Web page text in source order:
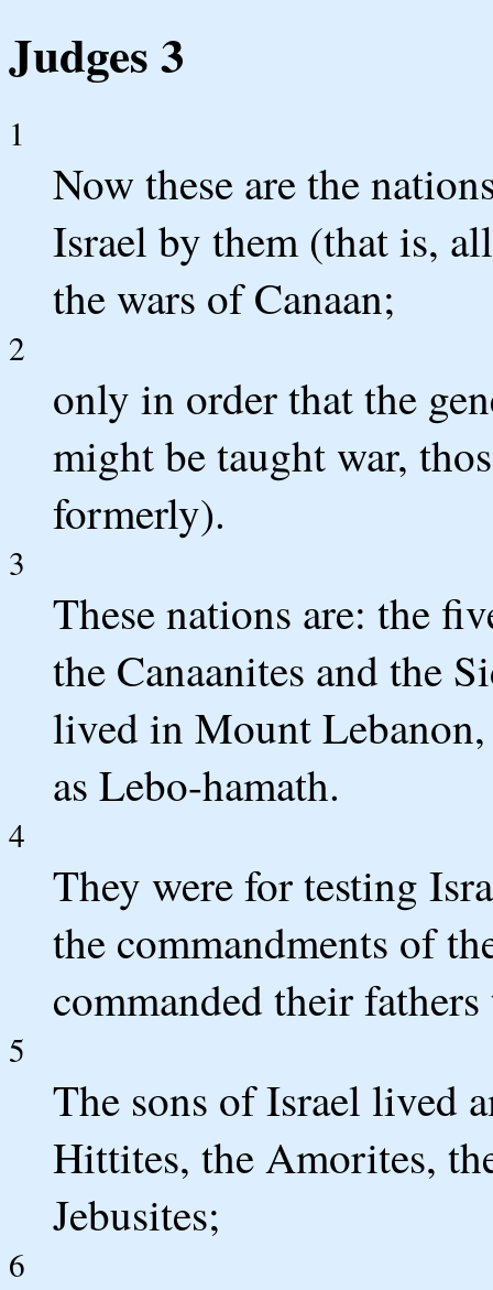
Judges 3
1
Now these are the
Israel by them (that is,
the wars of Canaan;
2
only in order that the
might be taught war,
formerly).
3
These nations are: the
the Canaanites and the
lived in Mount
as Lebo-hamath.
4
They were for testing
the commandments of
commanded their
5
The sons of Israel lived
Hittites, the Amorites,
Jebusites;
6